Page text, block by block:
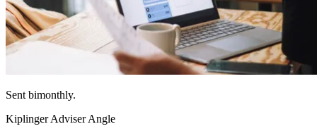
Sent bimonthly.
Kiplinger Adviser Angle